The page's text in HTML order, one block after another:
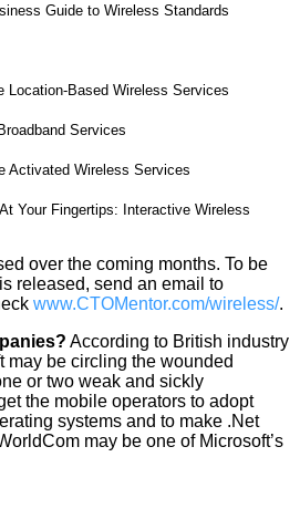
Guide to Wireless Standards
Location-Based Wireless Services
Services
Activated Wireless Services
Your Fingertips: Interactive Wireless
over the coming months. To be
released, send an email to
www.CTOMentor.com/wireless/.
According to British industry
may be circling the wounded
or two weak and sickly
the mobile operators to adopt
systems and to make .Net
may be one of Microsoft’s